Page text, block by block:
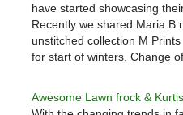
have started showcasing
Recently we shared Maria B
unstitched collection M
for start of winters. Change
Awesome Lawn frock &